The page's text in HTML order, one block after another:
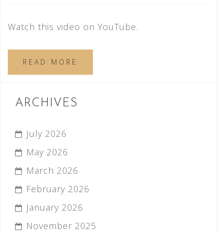
Watch this video on YouTube.
READ MORE
ARCHIVES
July 2026
May 2026
March 2026
February 2026
January 2026
November 2025